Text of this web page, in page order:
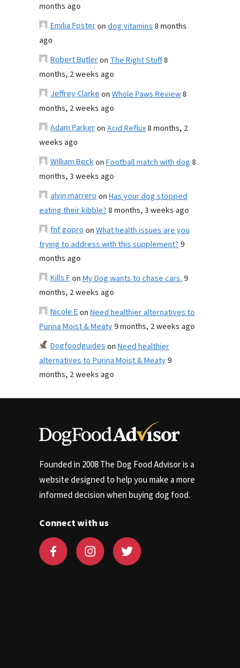
months ago
Emilia Fosteron dog vitamins8 months
ago
Robert Butleron The Right Stuff8
months, 2 weeks ago
Jeffrey Clarkeon Whole Paws Review8
months, 2 weeks ago
Adam Parkeron Acid Reflux8 months, 2
weeks ago
William Beckon Football match with dog 8
months, 3 weeks ago
alvin marreroon Has your dog stopped
eating their kibble?8 months, 3 weeks ago
fnf goproon What health issues are you
trying to address with this supplement?9
months ago
Kills Fon My Dog wants to chase cars.9
months, 2 weeks ago
Nicole Eon Need healthier alternatives to
Purina Moist & Meaty9 months, 2 weeks ago
Dogfoodguideson Need healthier
alternatives to Purina Moist & Meaty9
months, 2 weeks ago
Founded in 2008 The Dog Food Advisor is a
website designed to help you make a more
informed decision when buying dog food.
Connect with us